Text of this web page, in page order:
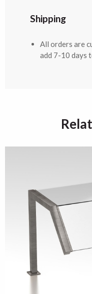
Shipping
All orders are
add 7-10 days